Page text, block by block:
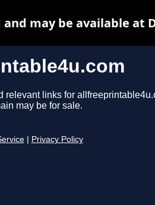
relevant links for
may be for sale.
Privacy Policy
may be available at